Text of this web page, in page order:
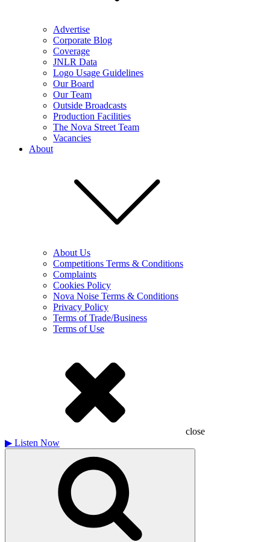
Advertise
Corporate Blog
Coverage
JNLR Data
Logo Usage Guidelines
Our Board
Our Team
Outside Broadcasts
Production Facilities
The Nova Street Team
Vacancies
About
About Us
Competitions Terms & Conditions
Complaints
Cookies Policy
Nova Noise Terms & Conditions
Privacy Policy
Terms of Trade/Business
Terms of Use
close
▶ Listen Now